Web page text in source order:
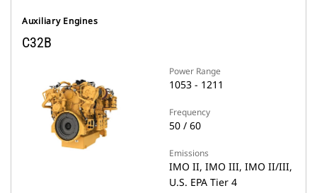
Auxiliary Engines
C32B
Power Range
1053 - 1211
Frequency
50 / 60
Emissions
IMO II, IMO III, IMO II/III,
U.S. EPA Tier 4